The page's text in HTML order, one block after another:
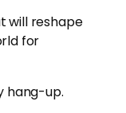
will reshape
for
hang-up.